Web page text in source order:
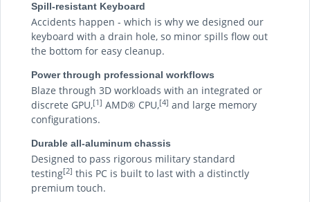
Spill-resistant Keyboard
Accidents happen - which is why we designed our
keyboard with a drain hole, so minor spills flow out
the bottom for easy cleanup.
Power through professional workflows
Blaze through 3D workloads with an integrated or
discrete GPU,[1] AMD® CPU,[4] and large memory
configurations.
Durable all-aluminum chassis
Designed to pass rigorous military standard
testing[2] this PC is built to last with a distinctly
premium touch.